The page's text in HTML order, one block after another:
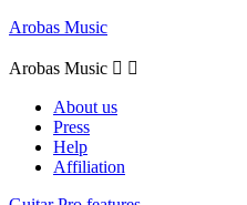
Arobas Music
Arobas Music  
About us
Press
Help
Affiliation